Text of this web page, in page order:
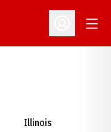
Open
Illinois